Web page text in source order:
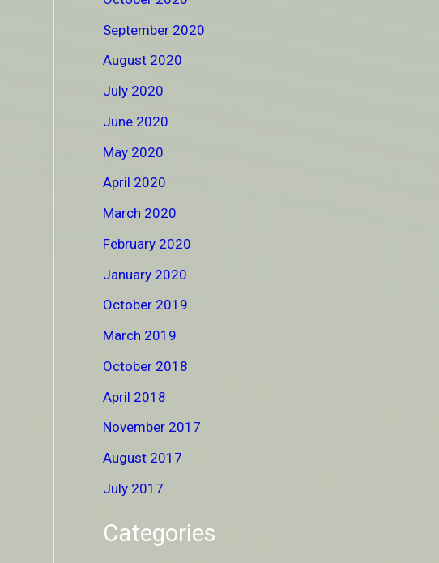
September 2020
August 2020
July 2020
June 2020
May 2020
April 2020
March 2020
February 2020
January 2020
October 2019
March 2019
October 2018
April 2018
November 2017
August 2017
July 2017
Categories